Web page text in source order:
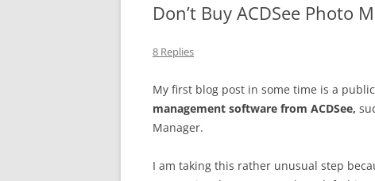
PUBLICATIONS
Don’t Buy ACDSee Photo
8 Replies
My first blog post in some time is a
management software from ACDSee,
Manager.
I am taking this rather unusual step